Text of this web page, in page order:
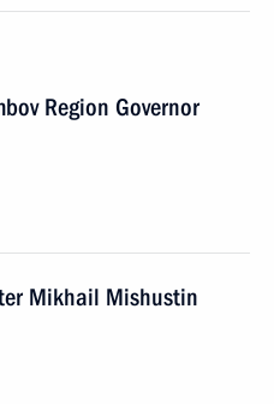
Region Governor
Mikhail Mishustin